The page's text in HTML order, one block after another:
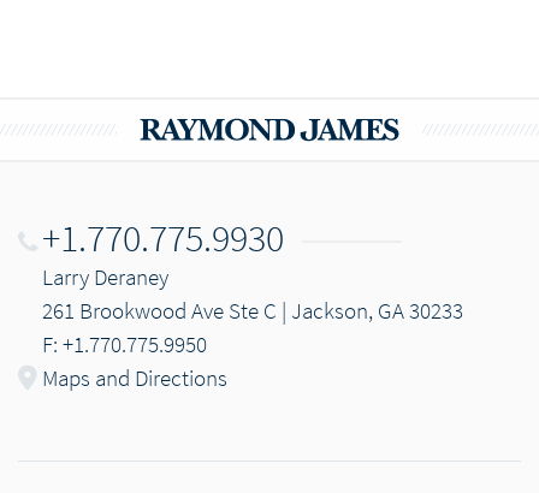
+1.770.775.9930
Larry Deraney
261 Brookwood Ave Ste C | Jackson, GA 30233
F: +1.770.775.9950
Maps and Directions